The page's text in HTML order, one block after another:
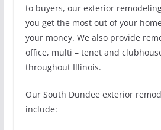
to buyers, our exterior
you get the most out of your
your money. We also provide
office, multi – tenet and
throughout Illinois.
Our South Dundee exterior
include: